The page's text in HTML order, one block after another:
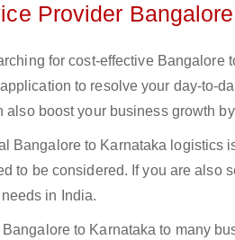
Provider
for cost-effective Bangalore
to resolve your day-to-
boost your business growth
Bangalore to Karnataka logistics
to be considered. If you are also
in India.
to Karnataka to many